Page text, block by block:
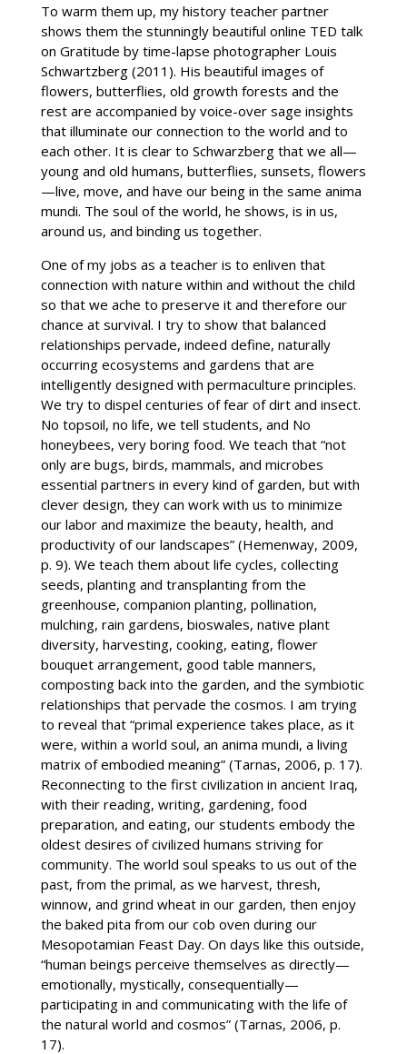
To warm them up, my history teacher partner
shows them the stunningly beautiful online TED talk
on Gratitude by time-lapse photographer Louis
Schwartzberg (2011). His beautiful images of
flowers, butterflies, old growth forests and the
rest are accompanied by voice-over sage insights
that illuminate our connection to the world and to
each other. It is clear to Schwarzberg that we all—
young and old humans, butterflies, sunsets, flowers
—live, move, and have our being in the same anima
mundi. The soul of the world, he shows, is in us,
around us, and binding us together.
One of my jobs as a teacher is to enliven that
connection with nature within and without the child
so that we ache to preserve it and therefore our
chance at survival. I try to show that balanced
relationships pervade, indeed define, naturally
occurring ecosystems and gardens that are
intelligently designed with permaculture principles.
We try to dispel centuries of fear of dirt and insect.
No topsoil, no life, we tell students, and No
honeybees, very boring food. We teach that “not
only are bugs, birds, mammals, and microbes
essential partners in every kind of garden, but with
clever design, they can work with us to minimize
our labor and maximize the beauty, health, and
productivity of our landscapes” (Hemenway, 2009,
p. 9). We teach them about life cycles, collecting
seeds, planting and transplanting from the
greenhouse, companion planting, pollination,
mulching, rain gardens, bioswales, native plant
diversity, harvesting, cooking, eating, flower
bouquet arrangement, good table manners,
composting back into the garden, and the symbiotic
relationships that pervade the cosmos. I am trying
to reveal that “primal experience takes place, as it
were, within a world soul, an anima mundi, a living
matrix of embodied meaning” (Tarnas, 2006, p. 17).
Reconnecting to the first civilization in ancient Iraq,
with their reading, writing, gardening, food
preparation, and eating, our students embody the
oldest desires of civilized humans striving for
community. The world soul speaks to us out of the
past, from the primal, as we harvest, thresh,
winnow, and grind wheat in our garden, then enjoy
the baked pita from our cob oven during our
Mesopotamian Feast Day. On days like this outside,
“human beings perceive themselves as directly—
emotionally, mystically, consequentially—
participating in and communicating with the life of
the natural world and cosmos” (Tarnas, 2006, p.
17).